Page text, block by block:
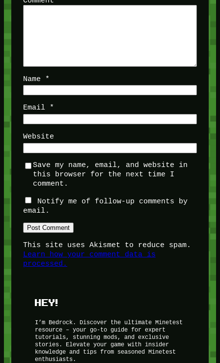
Name *
Email *
Website
Save my name, email, and website in
this browser for the next time I
comment.
Notify me of follow-up comments by
email.
This site uses Akismet to reduce spam.
Learn how your comment data is
processed.
HEY!
I’m Bedrock. Discover the ultimate Minetest
resource – your go-to guide for expert
tutorials, stunning mods, and exclusive
stories. Elevate your game with insider
knowledge and tips from seasoned Minetest
enthusiasts.